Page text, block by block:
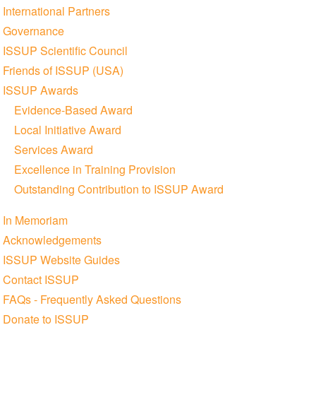
International Partners
Governance
ISSUP Scientific Council
Friends of ISSUP (USA)
ISSUP Awards
Evidence-Based Award
Local Initiative Award
Services Award
Excellence in Training Provision
Outstanding Contribution to ISSUP Award
In Memoriam
Acknowledgements
ISSUP Website Guides
Contact ISSUP
FAQs - Frequently Asked Questions
Donate to ISSUP